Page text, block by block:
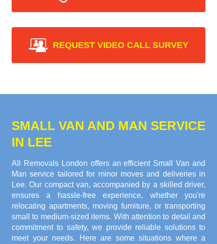
REQUEST VIDEO CALL SURVEY
SMALL VAN AND MAN SERVICE
IN LEE
All Removals London offers an efficient Small Van and
Man service tailored for minor moves and deliveries in
Lee. Our compact van, accompanied by a skilled driver,
ensures a hassle-free experience, whether you're
relocating apartments, moving furniture, or transporting
small to medium-sized items. With attention to detail and
commitment to safety, we provide reliable solutions to
meet your needs. Here are some situations where a